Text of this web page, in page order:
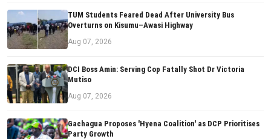
TUM Students Feared Dead After University Bus
Overturns on Kisumu–Awasi Highway
Aug 07, 2026
DCI Boss Amin: Serving Cop Fatally Shot Dr Victoria
Mutiso
Aug 07, 2026
Gachagua Proposes 'Hyena Coalition' as DCP Prioritises
Party Growth